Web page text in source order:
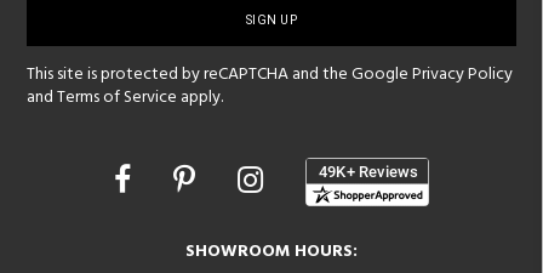
This site is protected by reCAPTCHA and the GooglePrivacy Policy
andTerms of Service apply.
Opens
SHOWROOM HOURS: